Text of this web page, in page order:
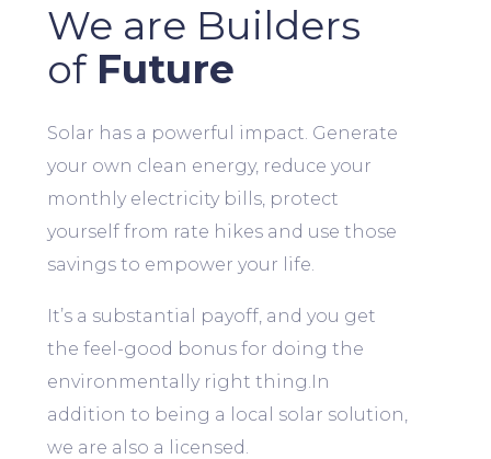
We are Builders
of Future
Solar has a powerful impact. Generate
your own clean energy, reduce your
monthly electricity bills, protect
yourself from rate hikes and use those
savings to empower your life.
It’s a substantial payoff, and you get
the feel-good bonus for doing the
environmentally right thing.In
addition to being a local solar solution,
we are also a licensed.